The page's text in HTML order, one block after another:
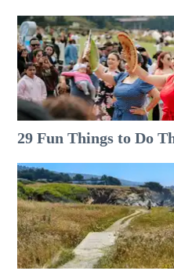
29 Fun Things to Do